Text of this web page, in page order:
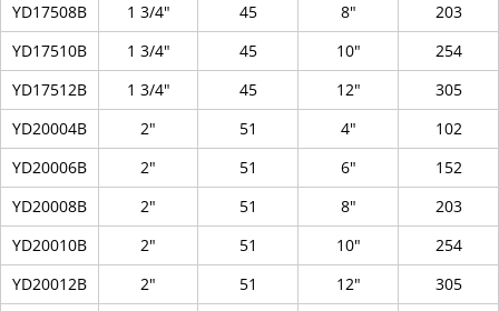
YD17508B
1 3/4" 45 8"
203
YD17510B
1 3/4" 45 10"
254
YD17512B
1 3/4" 45 12"
305
YD20004B
2" 51 4"
102
YD20006B
2" 51 6"
152
YD20008B
2" 51 8"
203
YD20010B
2" 51 10"
254
YD20012B
2" 51 12"
305